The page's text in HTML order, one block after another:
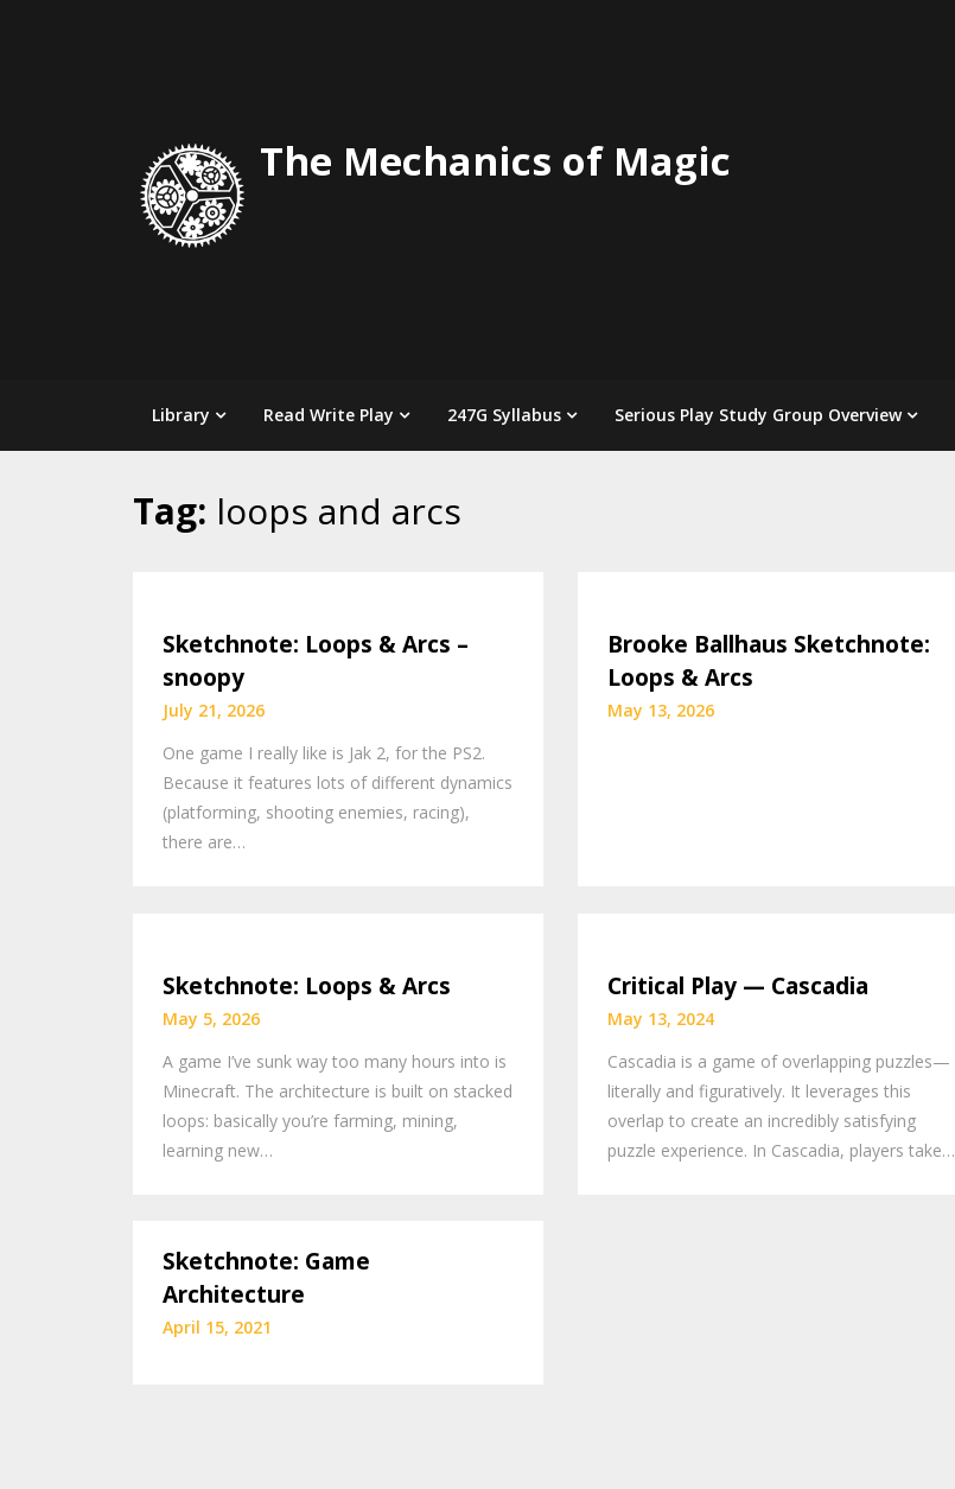
The Mechanics of Magic
Library Read Write Play 247G Syllabus Serious Play Study Group Overview
Tag: loops and arcs
Sketchnote: Loops & Arcs –
snoopy
July 21, 2026
One game I really like is Jak 2, for the PS2.
Because it features lots of different dynamics
(platforming, shooting enemies, racing),
there are…
Brooke Ballhaus Sketchnote:
Loops & Arcs
May 13, 2026
Sketchnote: Loops & Arcs
May 5, 2026
A game I’ve sunk way too many hours into is
Minecraft. The architecture is built on stacked
loops: basically you’re farming, mining,
learning new…
Critical Play — Cascadia
May 13, 2024
Cascadia is a game of overlapping puzzles—
literally and figuratively. It leverages this
overlap to create an incredibly satisfying
puzzle experience. In Cascadia, players take…
Sketchnote: Game
Architecture
April 15, 2021